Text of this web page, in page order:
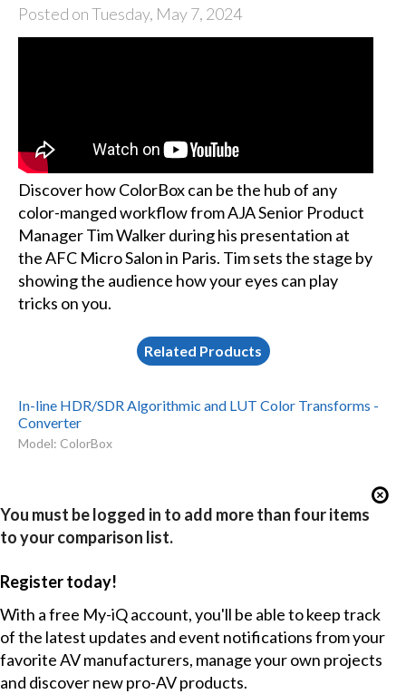
Posted on Tuesday, May 7, 2024
Discover how ColorBox can be the hub of any
color-manged workflow from AJA Senior Product
Manager Tim Walker during his presentation at
the AFC Micro Salon in Paris. Tim sets the stage by
showing the audience how your eyes can play
tricks on you.
Related Products
In-line HDR/SDR Algorithmic and LUT Color Transforms -
Converter
Model: ColorBox
You must be logged in to add more than four items
to your comparison list.
Register today!
With a free My-iQ account, you'll be able to keep track
of the latest updates and event notifications from your
favorite AV manufacturers, manage your own projects
and discover new pro-AV products.